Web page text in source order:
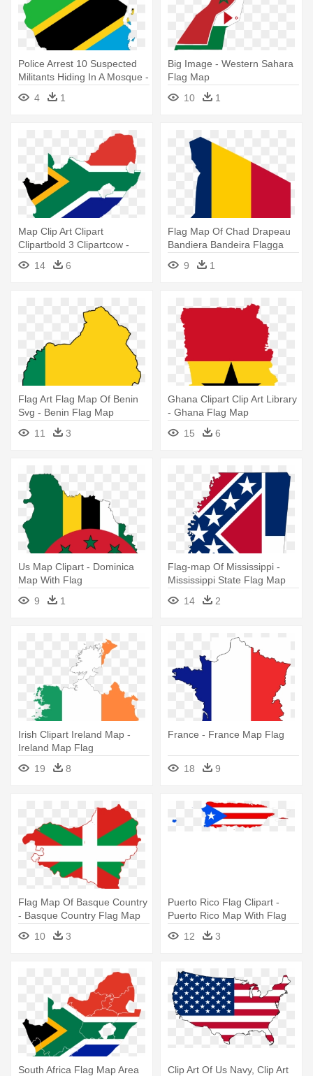
Police Arrest 10 Suspected
Militants Hiding In A Mosque -
Tanzania Flag Map
4 1
Big Image - Western Sahara
Flag Map
10
1
Map Clip Art Clipart
Clipartbold 3 Clipartcow -
South Africa Flag Map
14 6
Flag Map Of Chad Drapeau
Bandiera Bandeira Flagga
Flagartist - Chad Flag Map
9 1
Flag Art Flag Map Of Benin
Svg - Benin Flag Map
11
3
Ghana Clipart Clip Art Library
- Ghana Flag Map
15
6
Us Map Clipart - Dominica
Map With Flag
9
1
Flag-map Of Mississippi -
Mississippi State Flag Map
14
2
Irish Clipart Ireland Map -
Ireland Map Flag
19
8
France - France Map Flag
18 9
Flag Map Of Basque Country
- Basque Country Flag Map
10
3
Puerto Rico Flag Clipart -
Puerto Rico Map With Flag
12
3
South Africa Flag Map Area
Clip Art Of Us Navy, Clip Art